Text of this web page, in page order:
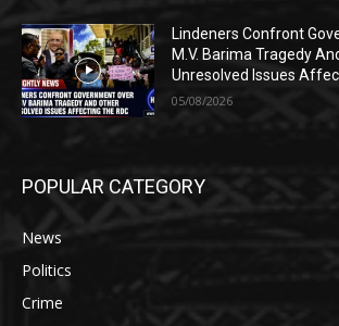
Lindeners Confront
M.V. Barima Tragedy
Unresolved Issues
05/08/2026
POPULAR CATEGORY
News
Politics
Crime